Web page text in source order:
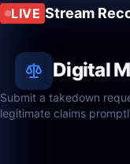
LIVE Stream
Digital
Submit a takedown
legitimate claims